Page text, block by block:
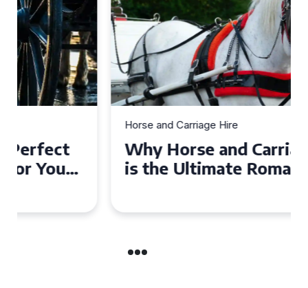
Horse and Carriage Hire
Why Horse and Carriage Hire
is the Ultimate Romantic